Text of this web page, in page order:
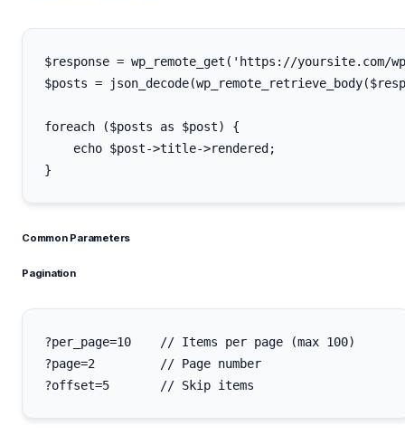
$response = wp_remote_get('https://yoursite.com/
$posts =
foreach ($posts as $post) {
    echo $post->title->rendered;
Common Parameters
Pagination
?per_page=10    // Items per page (max 100)
?page=2         // Page number